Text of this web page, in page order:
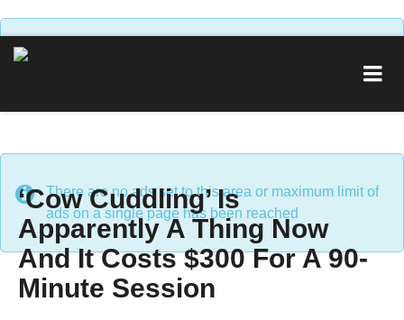
There are no ads set to this area or maximum limit of
ads on a single page has been reached
‘Cow Cuddling’ Is
Apparently A Thing Now
And It Costs $300 For A 90-
Minute Session